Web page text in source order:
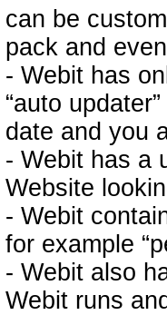
can be
pack and
- Webit has
“auto
date and you
- Webit has a
Website
- Webit
for example
- Webit also
Webit runs